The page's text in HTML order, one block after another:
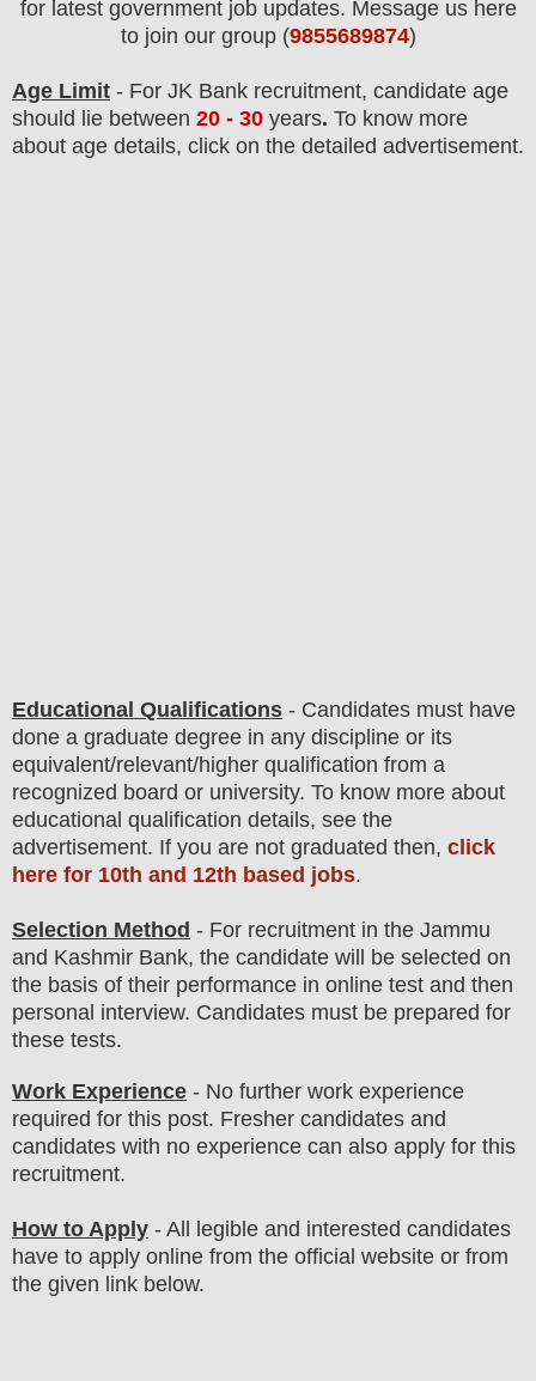
for latest government job updates. Message us here
to join our group (9855689874)
Age Limit - For JK Bank recruitment, candidate age
should lie between 20 - 30 years. To know more
about age details, click on the detailed advertisement.
Educational Qualifications - Candidates must have
done a graduate degree in any discipline or its
equivalent/relevant/higher qualification from a
recognized board or university. To know more about
educational qualification detail s, see the
advertisement. If you are not graduated then, click
here for 10th and 12th based jobs.
Selection Method - For recruitment in the Jammu
and Kashmir Bank, the candidate will be selected on
the basis of their performance in online test and then
personal interview. Candidates must be prepared for
these tests.
Work Experience - No further work experience
required for this post. Fresher candidates and
candidates with no experience can also apply for this
recruitment.
How to Apply - All legible and interested candidates
have to apply online from the official website or from
the given link below.